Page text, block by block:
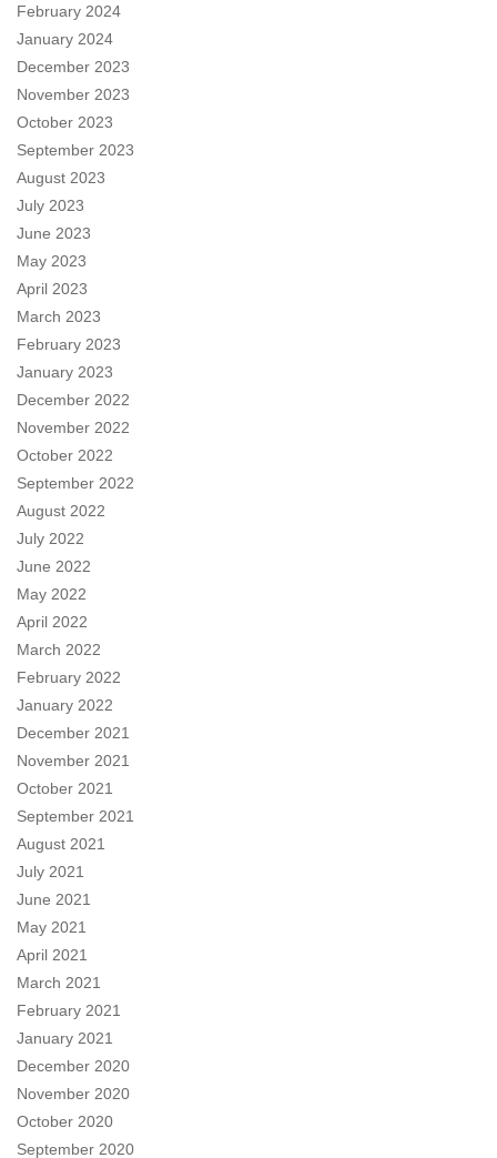
February 2024
January 2024
December 2023
November 2023
October 2023
September 2023
August 2023
July 2023
June 2023
May 2023
April 2023
March 2023
February 2023
January 2023
December 2022
November 2022
October 2022
September 2022
August 2022
July 2022
June 2022
May 2022
April 2022
March 2022
February 2022
January 2022
December 2021
November 2021
October 2021
September 2021
August 2021
July 2021
June 2021
May 2021
April 2021
March 2021
February 2021
January 2021
December 2020
November 2020
October 2020
September 2020